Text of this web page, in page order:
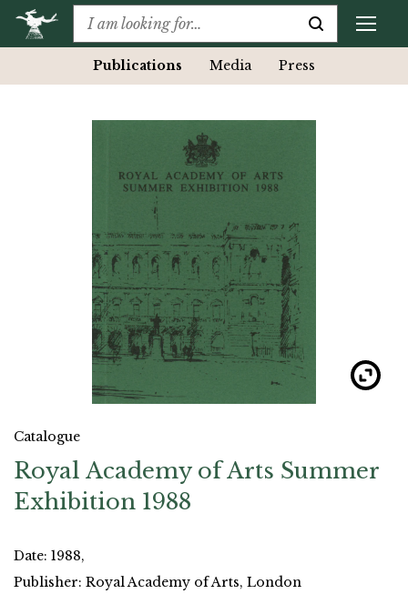
Publications Media Press
Catalogue
Royal Academy of Arts Summer
Exhibition 1988
Date: 1988,
Publisher: Royal Academy of Arts, London